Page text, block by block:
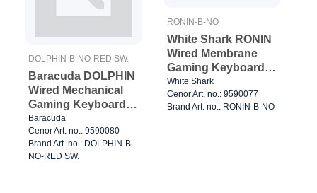
DOLPHIN-B-NO-RED SW.
Baracuda DOLPHIN
Wired Mechanical
Gaming Keyboard
60% Black
Baracuda
Cenor Art. no.: 9590080
Brand Art. no.: DOLPHIN-B-
NO-RED SW.
RONIN-B-NO
White Shark RONIN
Wired Membrane
Gaming Keyboard
65% Black
White Shark
Cenor Art. no.: 9590077
Brand Art. no.: RONIN-B-NO